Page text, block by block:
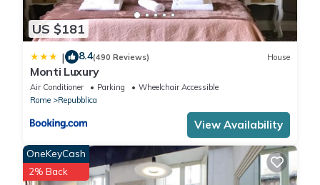
US $181
| 8.4(490 Reviews) House
Monti Luxury
Air Conditioner Parking
Wheelchair Accessible
Rome
Repubblica
View Availability
OneKeyCash
2% Back